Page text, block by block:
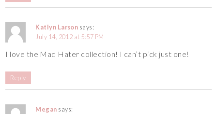
Katlyn Larson says:
July 14, 2012 at 5:57 PM
I love the Mad Hater collection! I can’t pick just one!
Reply
Megan says: